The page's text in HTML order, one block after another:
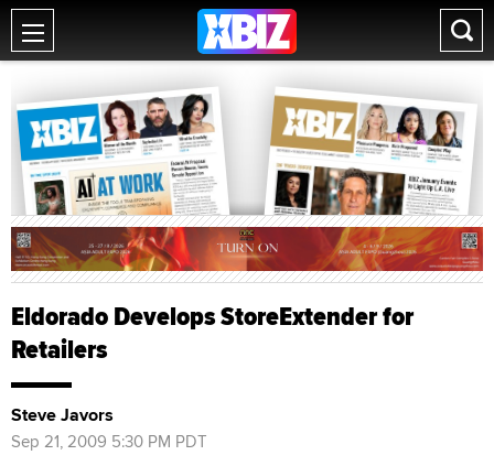
Eldorado Develops StoreExtender for
Retailers
Steve Javors
Sep 21, 2009 5:30 PM PDT